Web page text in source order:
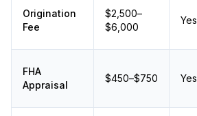
Origination
Fee
$2,500–
$6,000
Yes
FHA
Appraisal
$450–$750 Yes